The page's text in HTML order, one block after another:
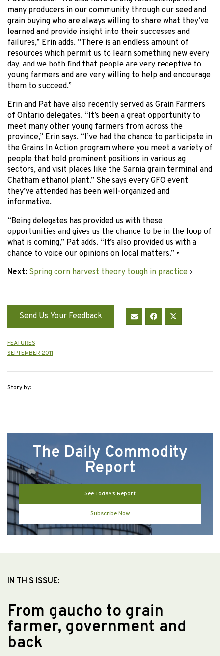
many producers in our community through our seed and
grain buying who are always willing to share what they’ve
learned and provide insight into their successes and
failures,” Erin adds. “There is an endless amount of
resources which permit us to learn something new every
day, and we both find that people are very receptive to
young farmers and are very willing to help and encourage
them to succeed.”
Erin and Pat have also recently served as Grain Farmers
of Ontario delegates. “It’s been a great opportunity to
meet many other young farmers from across the
province,” Erin says. “I’ve had the chance to participate in
the Grains In Action program where you meet a variety of
people that hold prominent positions in various ag
sectors, and visit places like the Sarnia grain terminal and
Chatham ethanol plant.” She says every GFO event
they’ve attended has been well-organized and
informative.
“Being delegates has provided us with these
opportunities and gives us the chance to be in the loop of
what is coming,” Pat adds. “It’s also provided us with a
chance to voice our opinions on local matters.” •
Next: Spring corn harvest theory tough in practice ›
Send Us Your Feedback
FEATURES
SEPTEMBER 2011
Story by:
The Daily Commodity
Report
See Today’s Report
Subscribe Now
IN THIS ISSUE:
From gaucho to grain
farmer, government and
back